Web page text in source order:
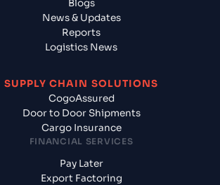
Blogs
News & Updates
Reports
Logistics News
SUPPLY CHAIN SOLUTIONS
CogoAssured
Door to Door Shipments
Cargo Insurance
FINANCIAL SERVICES
Pay Later
Export Factoring